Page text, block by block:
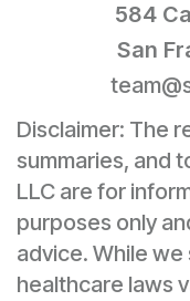
584
San
Disclaimer: The
summaries, and
LLC are for
purposes only
advice. While
healthcare laws